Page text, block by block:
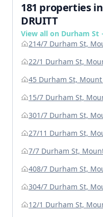
181 properties
DRUITT
View all on Durham St
214/7 Durham St,
22/1 Durham St,
45 Durham St,
15/7 Durham St,
301/7 Durham St,
27/11 Durham St,
7/7 Durham St,
408/7 Durham St,
304/7 Durham St,
12/1 Durham St,